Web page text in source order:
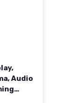
Audio